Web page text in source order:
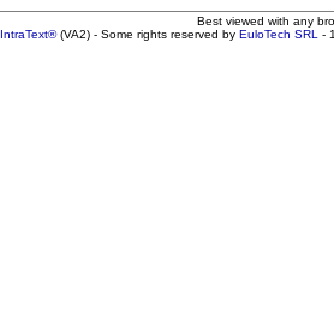
Best viewed with any
IntraText®(VA2) - Some rights reserved by EuloTech SRL -